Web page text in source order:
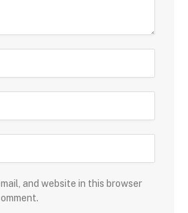
and website in this browser